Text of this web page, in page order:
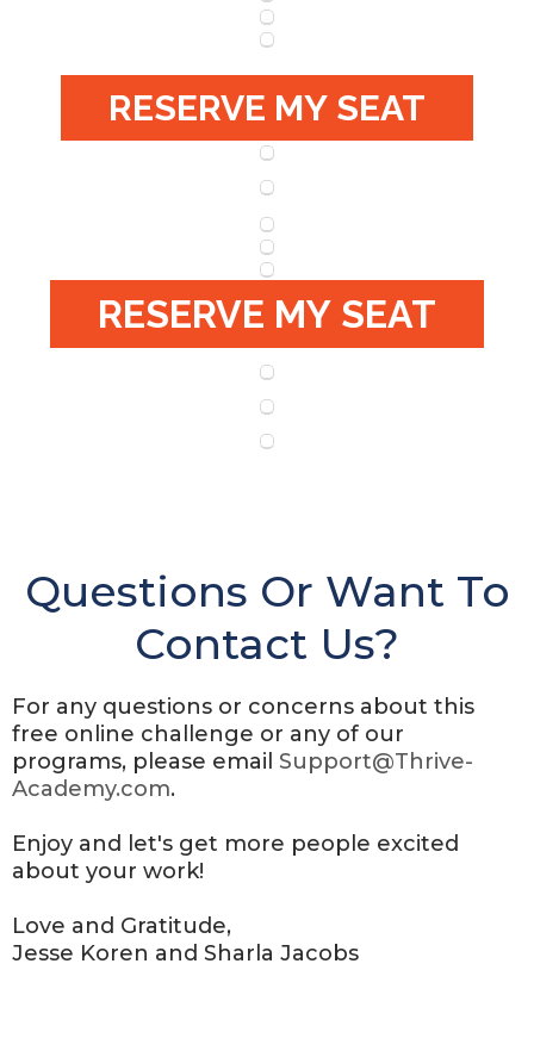
RESERVE MY SEAT
RESERVE MY SEAT
Questions Or Want To
Contact Us?
For any questions or concerns about this
free online challenge or any of our
programs, please email Support@Thrive-
Academy.com.
Enjoy and let's get more people excited
about your work!
Love and Gratitude,
Jesse Koren and Sharla Jacobs